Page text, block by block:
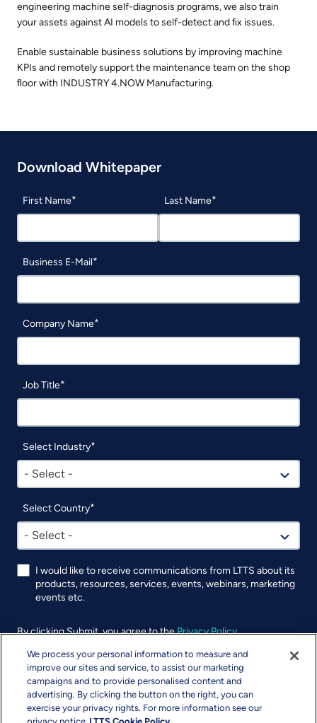
engineering machine self-diagnosis programs, we also train
your assets against AI models to self-detect and ﬁx issues.
Enable sustainable business solutions by improving machine
KPIs and remotely support the maintenance team on the shop
ﬂoor with INDUSTRY 4.NOW Manufacturing.
Download Whitepaper
First Name Last Name
Business E-Mail
Company Name
Job Title
Select Industry
- Select -
Select Country
- Select -
I would like to receive communications from LTTS about its
products, resources, services, events, webinars, marketing
events etc.
By clicking Submit, you agree to thePrivacy Policy.
UTM
We process your personal information to measure and
improve our sites and service, to assist our marketing
campaigns and to provide personalised content and
advertising. By clicking the button on the right, you can
exercise your privacy rights. For more information see our